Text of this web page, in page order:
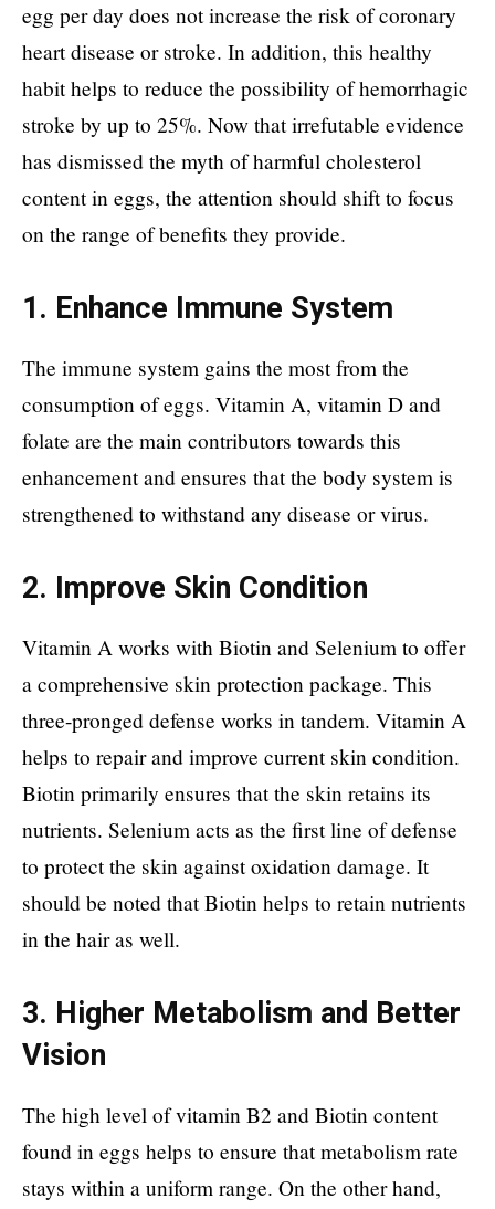
egg per day does not increase the risk of coronary
heart disease or stroke. In addition, this healthy
habit helps to reduce the possibility of hemorrhagic
stroke by up to 25%. Now that irrefutable evidence
has dismissed the myth of harmful cholesterol
content in eggs, the attention should shift to focus
on the range of benefits they provide.
1. Enhance Immune System
The immune system gains the most from the
consumption of eggs. Vitamin A, vitamin D and
folate are the main contributors towards this
enhancement and ensures that the body system is
strengthened to withstand any disease or virus.
2. Improve Skin Condition
Vitamin A works with Biotin and Selenium to offer
a comprehensive skin protection package. This
three-pronged defense works in tandem. Vitamin A
helps to repair and improve current skin condition.
Biotin primarily ensures that the skin retains its
nutrients. Selenium acts as the first line of defense
to protect the skin against oxidation damage. It
should be noted that Biotin helps to retain nutrients
in the hair as well.
3. Higher Metabolism and Better
Vision
The high level of vitamin B2 and Biotin content
found in eggs helps to ensure that metabolism rate
stays within a uniform range. On the other hand,